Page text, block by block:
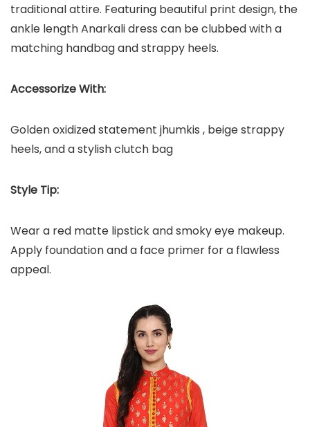
traditional attire. Featuring beautiful print design, the
ankle length Anarkali dress can be clubbed with a
matching handbag and strappy heels.
Accessorize With:
Golden oxidized statement jhumkis , beige strappy
heels, and a stylish clutch bag
Style Tip:
Wear a red matte lipstick and smoky eye makeup.
Apply foundation and a face primer for a flawless
appeal.